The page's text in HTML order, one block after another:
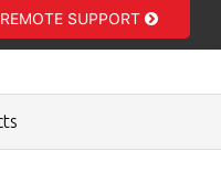
REMOTE SUPPORT